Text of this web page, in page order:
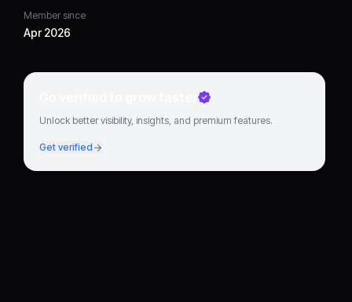
Member since
Apr 2026
Go verified to grow faster
Unlock better visibility, insights, and premium features.
Get verified